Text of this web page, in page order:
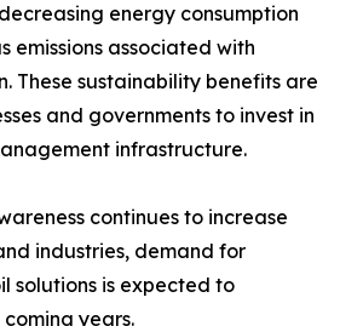
energy consumption
emissions associated with
These sustainability benefits are
and governments to invest in
infrastructure.
continues to increase
industries, demand for
solutions is expected to
years.